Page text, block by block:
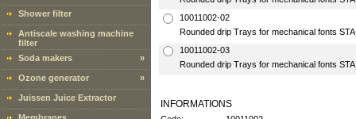
Shower filter
Antiscale washing machine
filter
Soda makers
»
Ozone generator »
Juissen Juice Extractor
10011002-02
Rounded drip Trays for mechanical fonts
10011002-03
Rounded drip Trays for mechanical fonts
INFORMATIONS